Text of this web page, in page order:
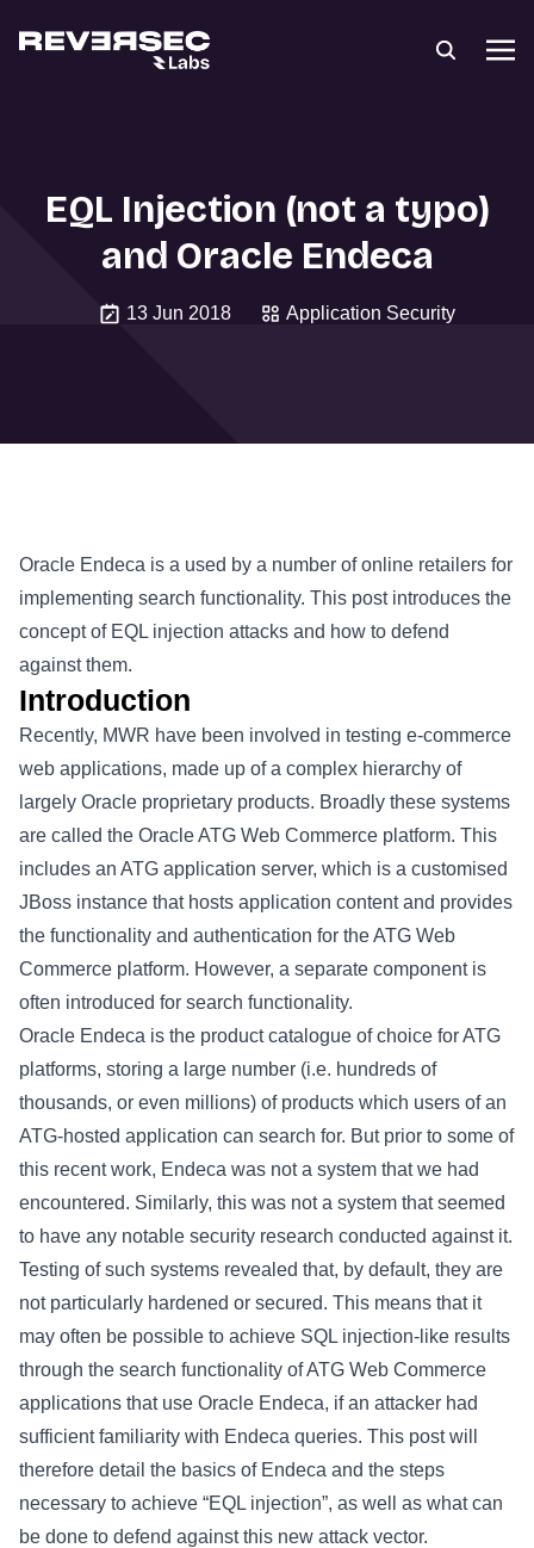
EQL Injection (not a typo)
and Oracle Endeca
13 Jun 2018 Application Security
Oracle Endeca is a used by a number of online retailers for
implementing search functionality. This post introduces the
concept of EQL injection attacks and how to defend
against them.
Introduction
Recently, MWR have been involved in testing e-commerce
web applications, made up of a complex hierarchy of
largely Oracle proprietary products. Broadly these systems
are called the Oracle ATG Web Commerce platform. This
includes an ATG application server, which is a customised
JBoss instance that hosts application content and provides
the functionality and authentication for the ATG Web
Commerce platform. However, a separate component is
often introduced for search functionality.
Oracle Endeca is the product catalogue of choice for ATG
platforms, storing a large number (i.e. hundreds of
thousands, or even millions) of products which users of an
ATG-hosted application can search for. But prior to some of
this recent work, Endeca was not a system that we had
encountered. Similarly, this was not a system that seemed
to have any notable security research conducted against it.
Testing of such systems revealed that, by default, they are
not particularly hardened or secured. This means that it
may often be possible to achieve SQL injection-like results
through the search functionality of ATG Web Commerce
applications that use Oracle Endeca, if an attacker had
sufficient familiarity with Endeca queries. This post will
therefore detail the basics of Endeca and the steps
necessary to achieve “EQL injection”, as well as what can
be done to defend against this new attack vector.